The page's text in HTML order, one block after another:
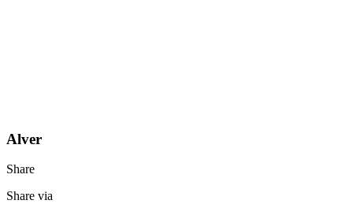
Alver
Share
Share via